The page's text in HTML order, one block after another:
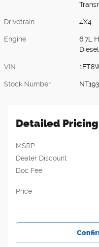
Drivetrain 4X4
Engine
6.7L
VIN
Stock Number
Detailed Pricing
MSRP
Dealer Discount
Doc Fee
Price